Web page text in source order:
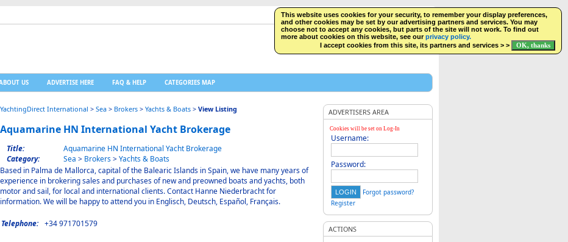
This website uses cookies for your security, to remember your display preferences,
and other cookies may be set by our advertising partners and services. You may
choose not to accept any cookies, but parts of the site will not work. To find out
more about cookies on this website, see ourprivacy policy.
I accept cookies from this site, its partners and services > >
SEARCH NEW LISTINGS FACEBOOK LOGIN
US ADVERTISE HERE FAQ & HELP CATEGORIES MAP
YachtingDirect International > Sea > Brokers > Yachts & Boats > View Listing
Aquamarine HN International Yacht Brokerage
Title:
Aquamarine HN International Yacht Brokerage
Category:
Sea > Brokers>Yachts & Boats
Based in Palma de Mallorca, capital of the Balearic Islands in Spain, we have many years of
experience in brokering sales and purchases of new and preowned boats and yachts, both
motor and sail, for local and international clients. Contact Hanne Niederbracht for
information. We will be happy to attend you in Englisch, Deutsch, Español, Français.
Telephone: +34 971701579
ADVERTISERS AREA
Cookies will be set on Log-In
Username:
Password:
Forgot password?
Register
ACTIONS